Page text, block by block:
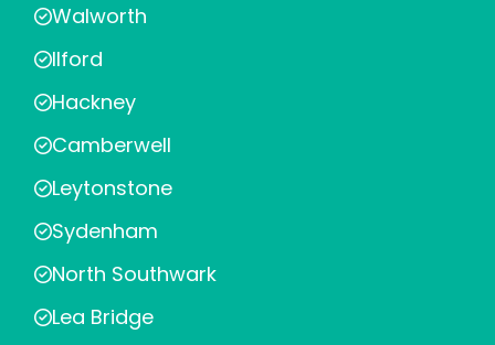
Walworth
Ilford
Hackney
Camberwell
Leytonstone
Sydenham
North Southwark
Lea Bridge